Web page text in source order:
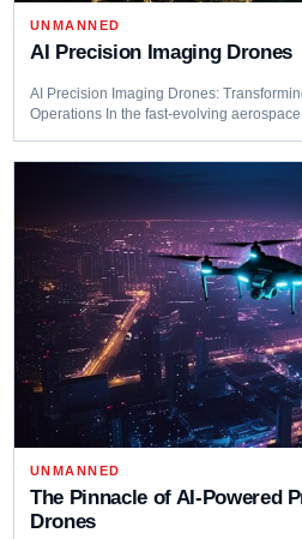
UNMANNED
AI Precision Imaging Drones
AI Precision Imaging Drones:
Operations In the fast-evolving
UNMANNED
The Pinnacle of AI-Powered
Drones